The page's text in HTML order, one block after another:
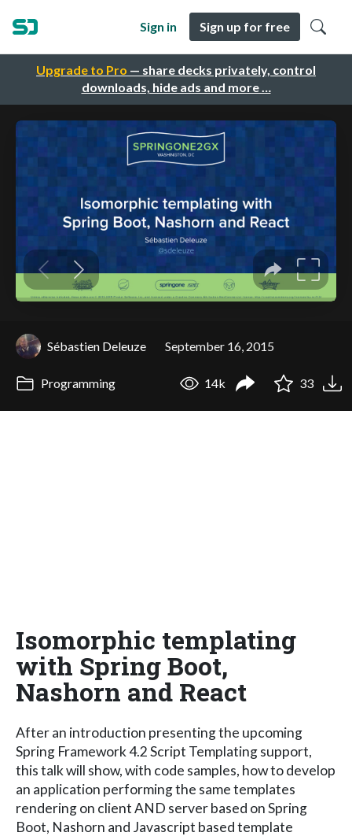
Upgrade to Pro — share decks privately, control
downloads, hide ads and more …
Sign in Sign up for free
Sébastien Deleuze September 16, 2015
Programming 14k 33
Isomorphic templating
with Spring Boot,
Nashorn and React
After an introduction presenting the upcoming
Spring Framework 4.2 Script Templating support,
this talk will show, with code samples, how to develop
an application performing the same templates
rendering on client AND server based on Spring
Boot, Nashorn and Javascript based template